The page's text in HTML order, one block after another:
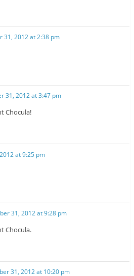
31, 2012 at 2:38 pm
31, 2012 at 3:47 pm
Chocula!
at 9:25 pm
31, 2012 at 9:28 pm
Chocula.
31, 2012 at 10:20 pm